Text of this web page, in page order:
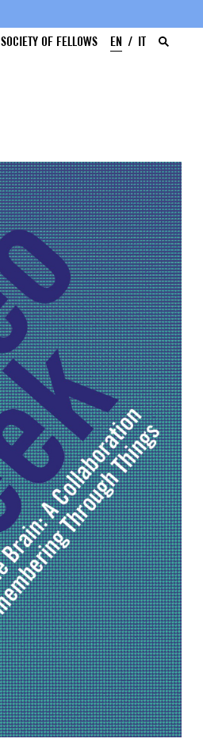
SOCIETY OF FELLOWS EN IT